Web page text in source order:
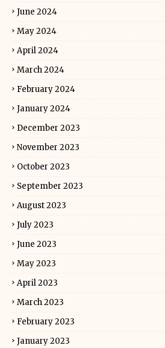
June 2024
May 2024
April 2024
March 2024
February 2024
January 2024
December 2023
November 2023
October 2023
September 2023
August 2023
July 2023
June 2023
May 2023
April 2023
March 2023
February 2023
January 2023